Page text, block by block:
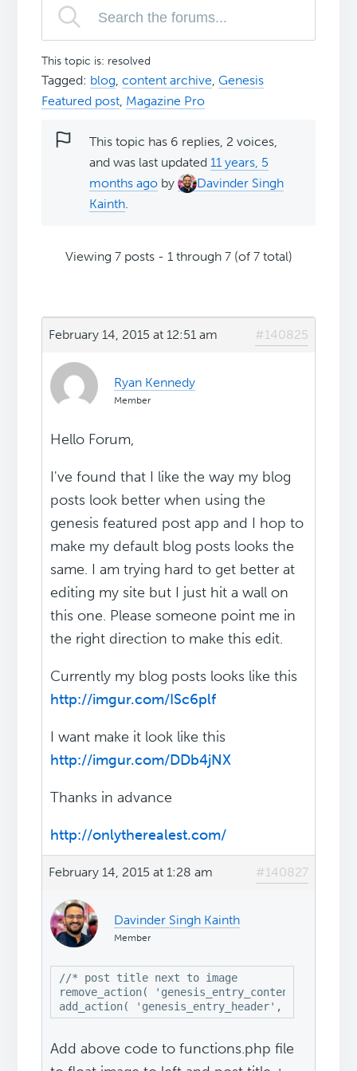
This topic is: resolved
Tagged: blog,content archive,Genesis
Featured post, Magazine Pro
This topic has 6 replies, 2 voices,
and was last updated11 years, 5
months ago by
Davinder Singh
Kainth.
Viewing 7 posts - 1 through 7 (of 7 total)
February 14, 2015 at 12:51 am #140825
Ryan Kennedy
Member
Hello Forum,
I've found that I like the way my blog
posts look better when using the
genesis featured post app and I hop to
make my default blog posts looks the
same. I am trying hard to get better at
editing my site but I just hit a wall on
this one. Please someone point me in
the right direction to make this edit.
Currently my blog posts looks like this
http://imgur.com/ISc6plf
I want make it look like this
http://imgur.com/DDb4jNX
Thanks in advance
http://onlytherealest.com/
February 14, 2015 at 1:28 am #140827
Davinder Singh Kainth
Member
//* post title next to image
remove_action( 'genesis_entry_content',
add_action( 'genesis_entry_header',
Add above code to functions.php file